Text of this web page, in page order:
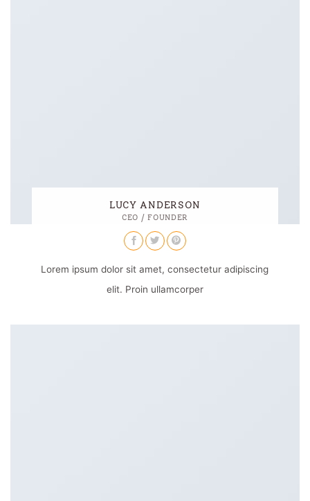
LUCY ANDERSON
CEO / FOUNDER
Lorem ipsum dolor sit amet, consectetur adipiscing
elit. Proin ullamcorper